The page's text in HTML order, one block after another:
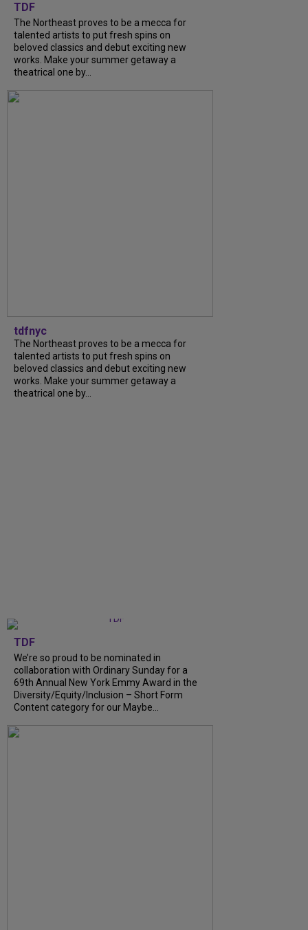
TDF
The Northeast proves to be a mecca for
talented artists to put fresh spins on
beloved classics and debut exciting new
works. Make your summer getaway a
theatrical one by...
tdfnyc
The Northeast proves to be a mecca for
talented artists to put fresh spins on
beloved classics and debut exciting new
works. Make your summer getaway a
theatrical one by...
TDF
We’re so proud to be nominated in
collaboration with Ordinary Sunday for a
69th Annual New York Emmy Award in the
Diversity/Equity/Inclusion – Short Form
Content category for our Maybe...